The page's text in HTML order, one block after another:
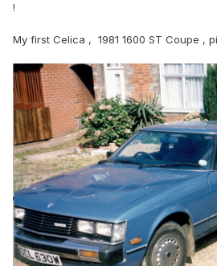
!
My first Celica , 1981 1600 ST Coupe ,